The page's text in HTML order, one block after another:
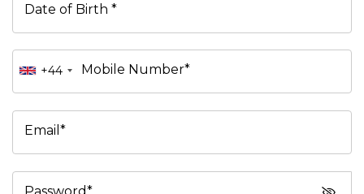
Date of Birth *
+44 Mobile Number*
Email*